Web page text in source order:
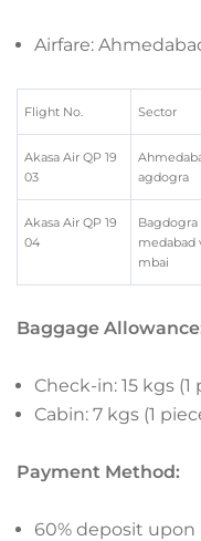
Airfare:
Flight No. Sector
Akasa Air QP 19
03
agdogra
Akasa Air QP 19
04
Bagdogra
medabad
mbai
Baggage
Check-in: 15 kgs (1
Cabin: 7 kgs (1
Payment Method:
60% deposit